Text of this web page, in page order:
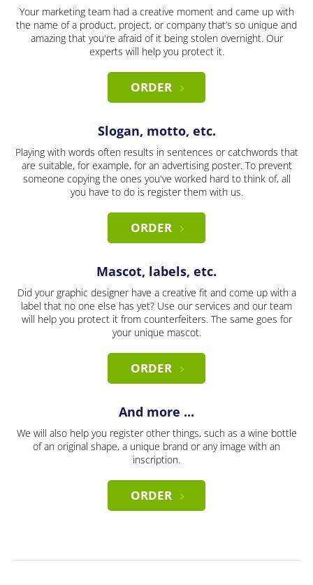
Your marketing team had a creative moment and came up with
the name of a product, project, or company that’s so unique and
amazing that you're afraid of it being stolen overnight. Our
experts will help you protect it.
ORDER
Slogan, motto, etc.
Playing with words often results in sentences or catchwords that
are suitable, for example, for an advertising poster. To prevent
someone copying the ones you've worked hard to think of, all
you have to do is register them with us.
ORDER
Mascot, labels, etc.
Did your graphic designer have a creative fit and come up with a
label that no one else has yet? Use our services and our team
will help you protect it from counterfeiters. The same goes for
your unique mascot.
ORDER
And more ...
We will also help you register other things, such as a wine bottle
of an original shape, a unique brand or any image with an
inscription.
ORDER